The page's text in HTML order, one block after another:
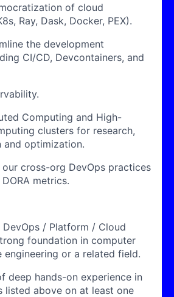
of cloud
Ray, Dask, Docker, PEX).
the development
CI/CD, Devcontainers, and
Computing and High-
clusters for research,
and optimization.
our cross-org DevOps practices
metrics.
/ Platform / Cloud
foundation in computer
engineering or a related field.
deep hands-on experience in
listed above on at least one